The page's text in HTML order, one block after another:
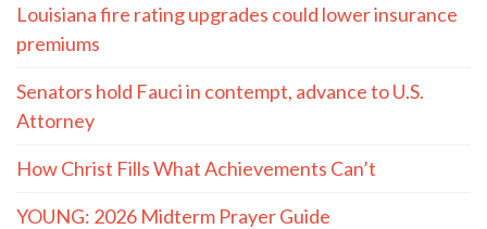
Louisiana fire rating upgrades could lower insurance
premiums
Senators hold Fauci in contempt, advance to U.S.
Attorney
How Christ Fills What Achievements Can’t
YOUNG: 2026 Midterm Prayer Guide